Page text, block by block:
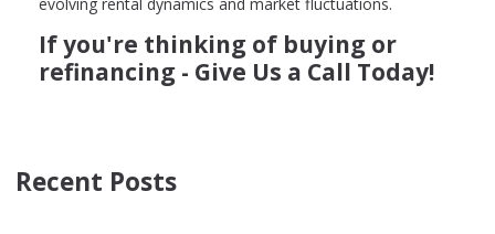
If you're thinking of buying or
refinancing - Give Us a Call Today!
Recent Posts